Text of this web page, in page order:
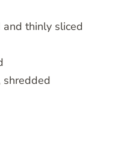
thinly sliced
shredded